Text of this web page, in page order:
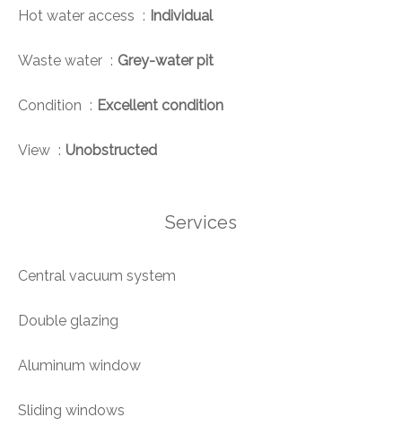
Hot water access Individual
Waste water Grey-water pit
Condition Excellent condition
View Unobstructed
Services
Central vacuum system
Double glazing
Aluminum window
Sliding windows